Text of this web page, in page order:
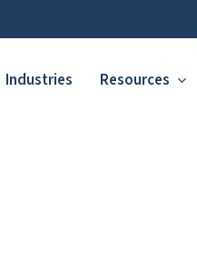
Industries Resources